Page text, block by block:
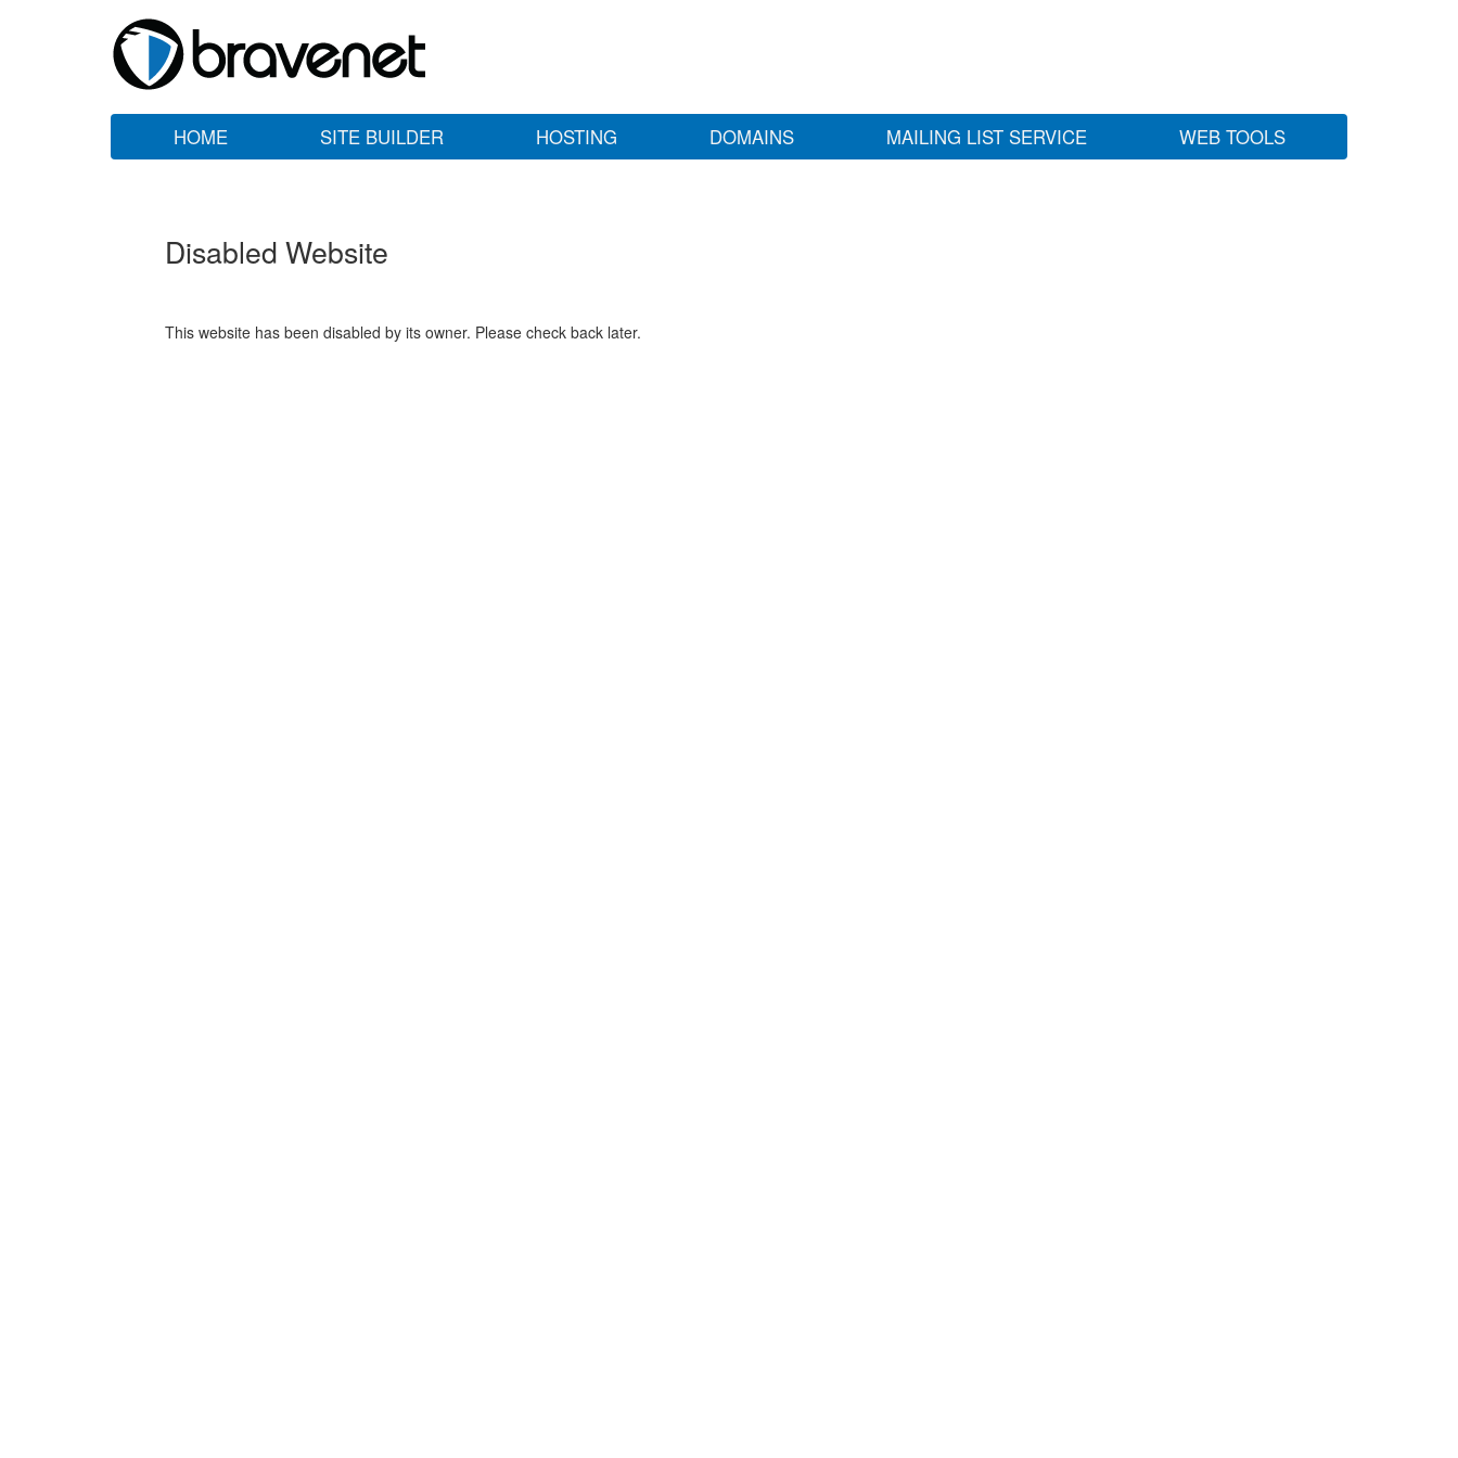
HOME SITE BUILDER HOSTING DOMAINS MAILING LIST SERVICE WEB TOOLS
Disabled Website
This website has been disabled by its owner. Please check back later.